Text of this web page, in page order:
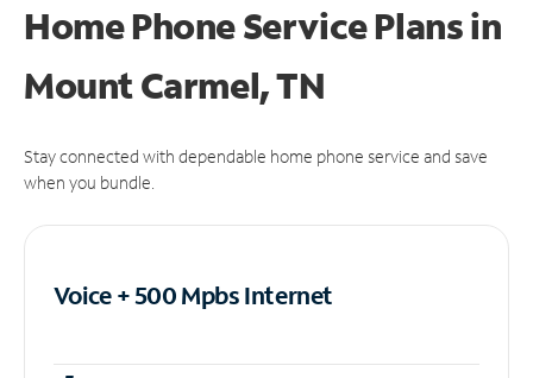
Home Phone Service Plansin
Mount Carmel, TN
Stay connected with dependable home phone service and save
when you bundle.
Voice + 500 MpbsInternet